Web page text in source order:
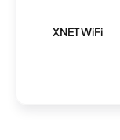
XNET WiFi